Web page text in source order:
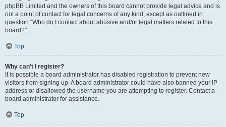
phpBB Limited and the owners of this board cannot provide legal advice and is
not a point of contact for legal concerns of any kind, except as outlined in
question “Who do I contact about abusive and/or legal matters related to this
board?”.
Top
Why can’t I register?
It is possible a board administrator has disabled registration to prevent new
visitors from signing up. A board administrator could have also banned your IP
address or disallowed the username you are attempting to register. Contact a
board administrator for assistance.
Top